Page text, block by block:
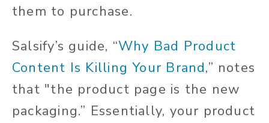
them to purchase.
Salsify’s guide, “Why Bad Product
Content Is Killing Your Brand,” notes
that "the product page is the new
packaging.” Essentially, your product